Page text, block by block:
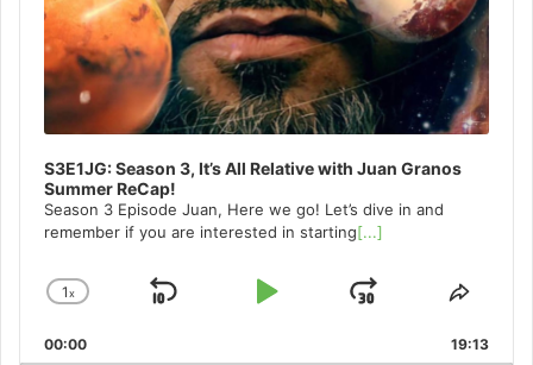
S3E1JG: Season 3, It’s All Relative with Juan Granos
Summer ReCap!
Season 3 Episode Juan, Here we go! Let’s dive in and
remember if you are interested in starting[...]
Change
Rate
1x
Skip
Play
Jump
Forward
Share
00:00 19:13